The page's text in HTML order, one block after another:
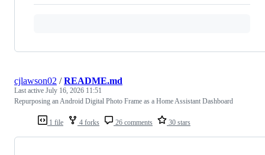
1 file 4 forks 26 comments 30 stars
cjlawson02 /README.md
Last active July 16, 2026 11:51
Repurposing an Android Digital Photo Frame as a Home Assistant Dashboard